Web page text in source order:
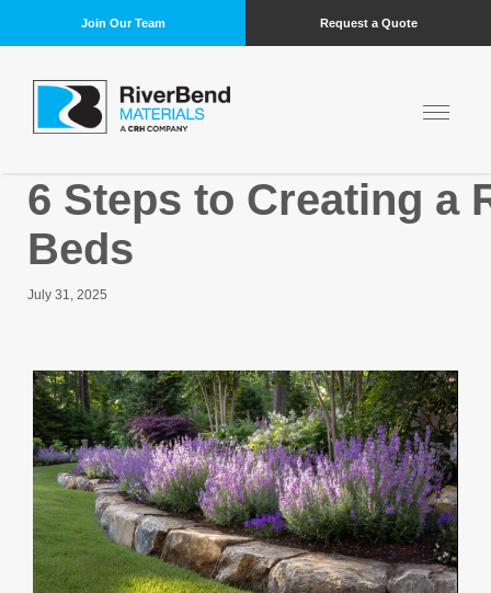
Join Our Team Request a Quote
6 Steps to Creating a
Beds
July 31, 2025